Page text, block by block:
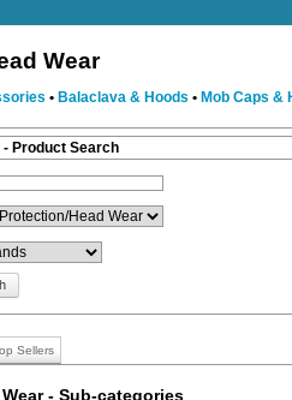
Wear
• Balaclava & Hoods • Mob Caps &
- Product Search
Sellers
- Sub-categories